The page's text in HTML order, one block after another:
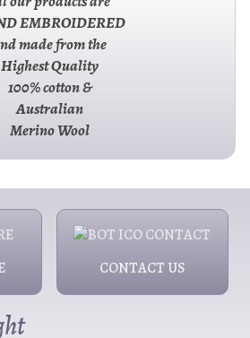
EMBROIDERED
made from the
Highest Quality
100% cotton &
Australian
Merino Wool
CONTACT US